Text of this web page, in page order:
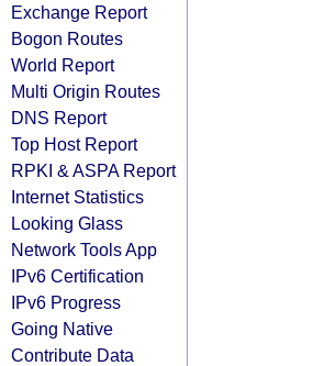
Exchange Report
Bogon Routes
World Report
Multi Origin Routes
DNS Report
Top Host Report
RPKI & ASPA Report
Internet Statistics
Looking Glass
Network Tools App
IPv6 Certification
IPv6 Progress
Going Native
Contribute Data